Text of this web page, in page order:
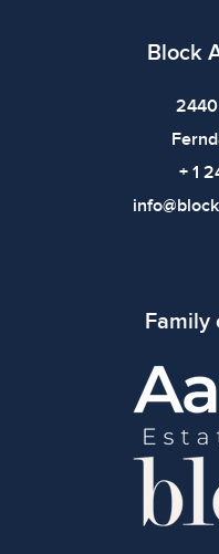
defects. Please review
Block
+ 1
Family